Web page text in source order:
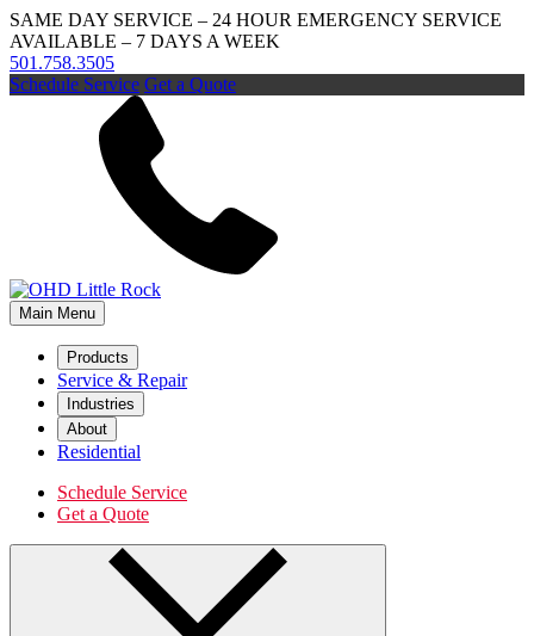
SAME DAY SERVICE – 24 HOUR EMERGENCY SERVICE
AVAILABLE – 7 DAYS A WEEK
501.758.3505
Schedule Service Get a Quote
Main Menu
Products
Service & Repair
Industries
About
Residential
Schedule Service
Get a Quote